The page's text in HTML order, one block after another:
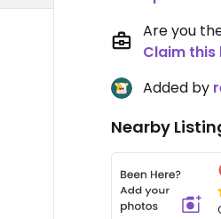
Are you
Claim this
Added by
Nearby